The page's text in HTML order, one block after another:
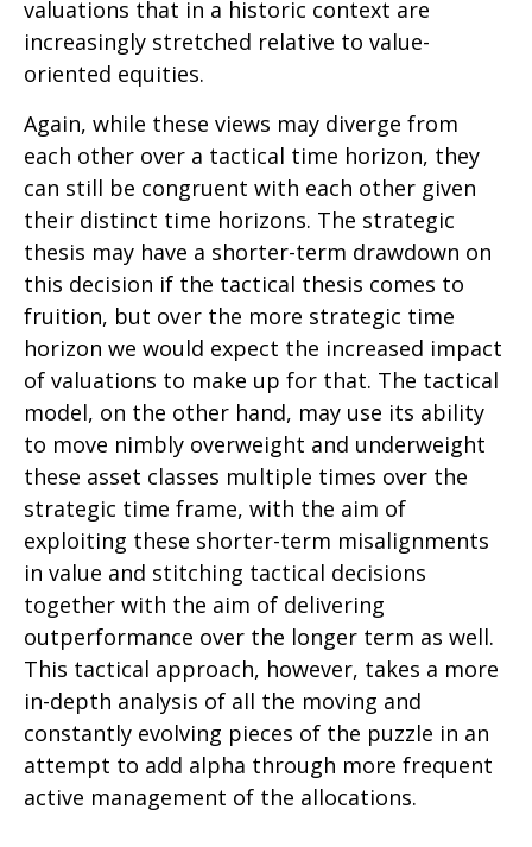
valuations that in a historic context are
increasingly stretched relative to value-
oriented equities.
Again, while these views may diverge from
each other over a tactical time horizon, they
can still be congruent with each other given
their distinct time horizons. The strategic
thesis may have a shorter-term drawdown on
this decision if the tactical thesis comes to
fruition, but over the more strategic time
horizon we would expect the increased impact
of valuations to make up for that. The tactical
model, on the other hand, may use its ability
to move nimbly overweight and underweight
these asset classes multiple times over the
strategic time frame, with the aim of
exploiting these shorter-term misalignments
in value and stitching tactical decisions
together with the aim of delivering
outperformance over the longer term as well.
This tactical approach, however, takes a more
in-depth analysis of all the moving and
constantly evolving pieces of the puzzle in an
attempt to add alpha through more frequent
active management of the allocations.